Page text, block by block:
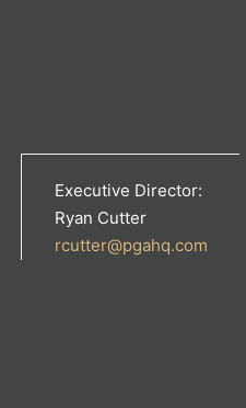
Executive Director:
Ryan Cutter
rcutter@pgahq.com